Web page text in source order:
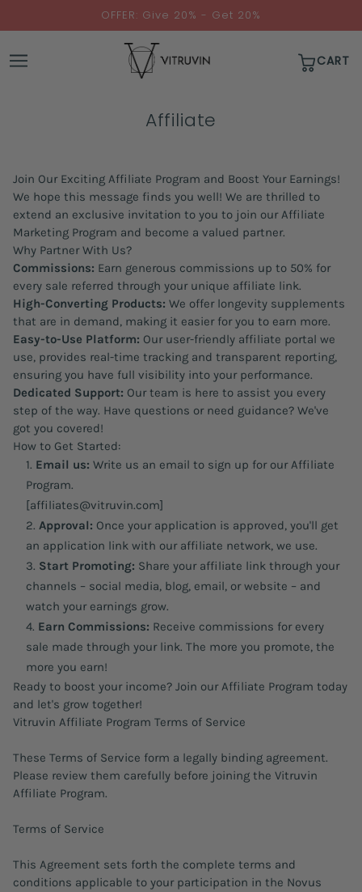
Skip to content
Skip to footer
Open Accessibility Widget
OFFER: Give 20% - Get 20%
CART
Affiliate
Join Our Exciting Affiliate Program and Boost Your Earnings!
We hope this message finds you well! We are thrilled to
extend an exclusive invitation to you to join our Affiliate
Marketing Program and become a valued partner.
Why Partner With Us?
Commissions: Earn generous commissions up to 50% for
every sale referred through your unique affiliate link.
High-Converting Products: We offer longevity supplements
that are in demand, making it easier for you to earn more.
Easy-to-Use Platform: Our user-friendly affiliate portal we
use, provides real-time tracking and transparent reporting,
ensuring you have full visibility into your performance.
Dedicated Support: Our team is here to assist you every
step of the way. Have questions or need guidance? We've
got you covered!
How to Get Started:
Email us: Write us an email to sign up for our Affiliate
Program.
[affiliates@vitruvin.com]
Approval: Once your application is approved, you'll get
an application link with our affiliate network, we use.
Start Promoting: Share your affiliate link through your
channels – social media, blog, email, or website – and
watch your earnings grow.
Earn Commissions: Receive commissions for every
sale made through your link. The more you promote, the
more you earn!
Ready to boost your income? Join our Affiliate Program today
and let's grow together!
Vitruvin Affiliate Program Terms of Service
These Terms of Service form a legally binding agreement.
Please review them carefully before joining the Vitruvin
Affiliate Program.
Terms of Service
This Agreement sets forth the complete terms and
conditions applicable to your participation in the Novus